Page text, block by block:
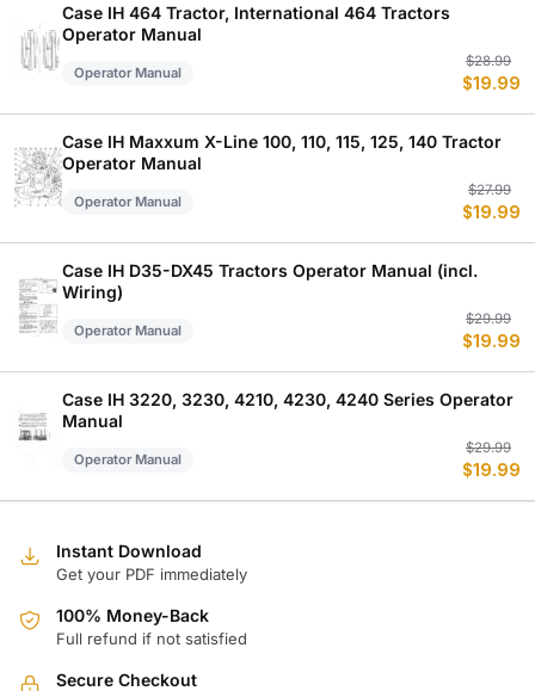
Case IH 464 Tractor, International 464 Tractors
Operator Manual
Operator Manual
$28.99
$19.99
Case IH Maxxum X-Line 100, 110, 115, 125, 140 Tractor
Operator Manual
Operator Manual
$27.99
$19.99
Case IH D35-DX45 Tractors Operator Manual (incl.
Wiring)
Operator Manual
$29.99
$19.99
Case IH 3220, 3230, 4210, 4230, 4240 Series Operator
Manual
Operator Manual
$29.99
$19.99
Instant Download
Get your PDF immediately
100% Money-Back
Full refund if not satisfied
Secure Checkout